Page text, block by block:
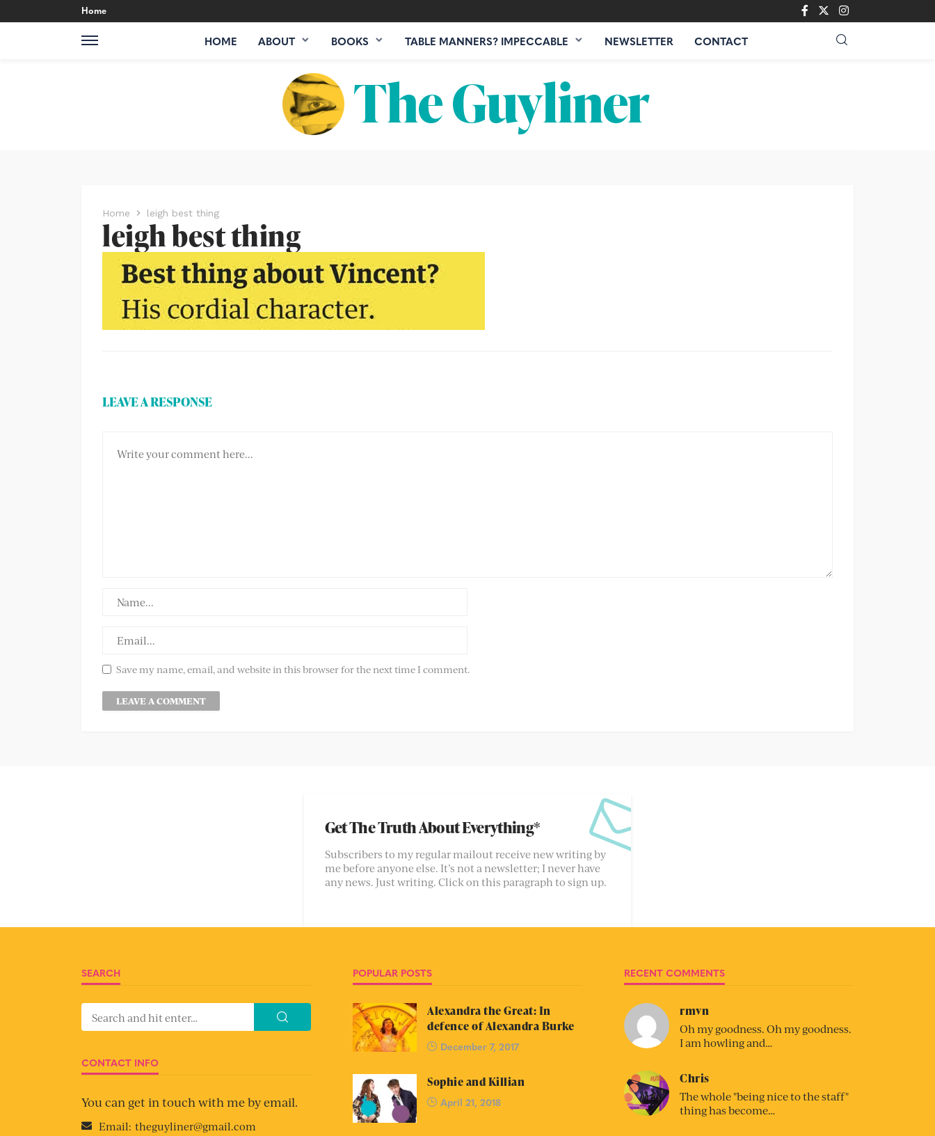
Home
HOME ABOUT BOOKS TABLE MANNERS? IMPECCABLE NEWSLETTER CONTACT
Home leigh best thing
leigh best thing
LEAVE A RESPONSE
Save my name, email, and website in this browser for the next time I comment.
Get The Truth About Everything*
Subscribers to my regular mailout receive new writing by
me before anyone else. It’s not a newsletter; I never have
any news. Just writing. Click on this paragraph to sign up.
SEARCH
CONTACT INFO
You can get in touch with me by email.
Email: theguyliner@gmail.com
POPULAR POSTS
Alexandra the Great: In
defence of Alexandra Burke
December 7, 2017
Sophie and Killian
April 21, 2018
RECENT COMMENTS
rmvn
Oh my goodness. Oh my goodness.
I am howling and…
Chris
The whole "being nice to the staff"
thing has become…